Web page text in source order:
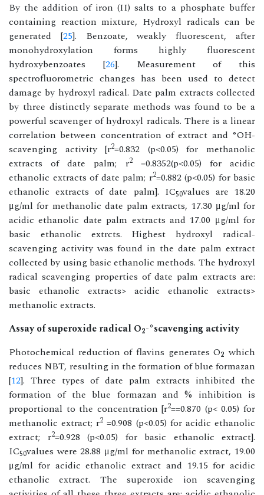
By the addition of iron (II) salts to a phosphate buffer
containing reaction mixture, Hydroxyl radicals can be
generated [25]. Benzoate, weakly fluorescent, after
monohydroxylation forms highly fluorescent
hydroxybenzoates [26]. Measurement of this
spectrofluorometric changes has been used to detect
damage by hydroxyl radical. Date palm extracts collected
by three distinctly separate methods was found to be a
powerful scavenger of hydroxyl radicals. There is a linear
correlation between concentration of extract and °OH-
scavenging activity [r2=0.832 (p<0.05) for methanolic
extracts of date palm; r2=0.8352(p<0.05) for acidic
ethanolic extracts of date palm; r2=0.882 (p<0.05) for basic
ethanolic extracts of date palm]. IC50values are 18.20
μg/ml for methanolic date palm extracts, 17.30 μg/ml for
acidic ethanolic date palm extracts and 17.00 μg/ml for
basic ethanolic extrcts. Highest hydroxyl radical-
scavenging activity was found in the date palm extract
collected by using basic ethanolic methods. The hydroxyl
radical scavenging properties of date palm extracts are:
basic ethanolic extracts> acidic ethanolic extracts>
methanolic extracts.
Assay of superoxide radical O2-°scavenging activity
Photochemical reduction of flavins generates O2 which
reduces NBT, resulting in the formation of blue formazan
[12]. Three types of date palm extracts inhibited the
formation of the blue formazan and % inhibition is
proportional to the concentration [r2==0.870 (p< 0.05) for
methanolic extract; r2 =0.908 (p<0.05) for acidic ethanolic
extract; r2=0.928 (p<0.05) for basic ethanolic extract].
IC50values were 28.88 μg/ml for methanolic extract, 19.00
μg/ml for acidic ethanolic extract and 19.15 for acidic
ethanolic extract. The superoxide ion scavenging